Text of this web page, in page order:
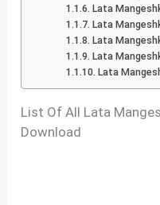
Lata
Lata
Lata
Lata
Lata
List Of All Lata
Download